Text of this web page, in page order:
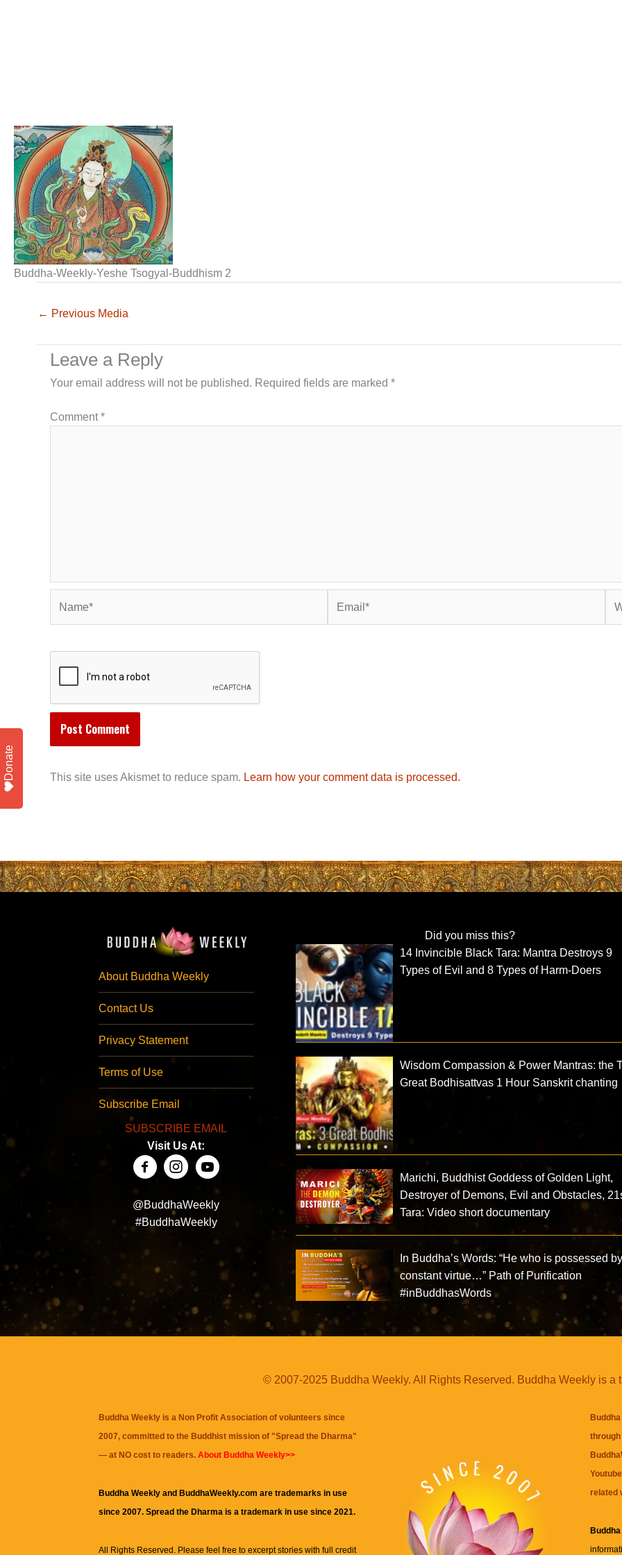
Buddha-Weekly-Yeshe Tsogyal-Buddhism 2
← Previous Media
Leave a Reply
Your email address will not be published. Required fields are marked *
Comment*
This site uses Akismet to reduce spam. Learn how your comment data is processed.
About Buddha Weekly
Contact Us
Privacy Statement
Terms of Use
Subscribe Email
SUBSCRIBE EMAIL
Visit Us At:
@BuddhaWeekly
#BuddhaWeekly
Did you miss this?
14 Invincible Black Tara: Mantra Destroys 9
Types of Evil and 8 Types of Harm-Doers
Wisdom Compassion & Power Mantras: the
Great Bodhisattvas 1 Hour Sanskrit chanting
Marichi, Buddhist Goddess of Golden Light,
Destroyer of Demons, Evil and Obstacles,
Tara: Video short documentary
In Buddha’s Words: “He who is possessed
constant virtue…” Path of Purification
#inBuddhasWords
© 2007-2025 Buddha Weekly. All Rights Reserved. Buddha Weekly is a
Buddha Weekly is a Non Profit Association of volunteers since
2007, committed to the Buddhist mission of "Spread the Dharma"
— at NO cost to readers. About Buddha Weekly>>
Buddha Weekly and BuddhaWeekly.com are trademarks in use
since 2007. Spread the Dharma is a trademark in use since 2021.
All Rights Reserved. Please feel free to excerpt stories with full credit
related
Donate